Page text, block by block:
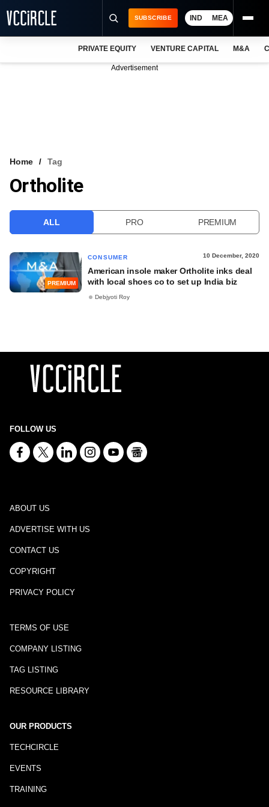
VCC INTELLIGENCE
SUBSCRIBE IND MEA
PRIVATE EQUITY VENTURE CAPITAL M&A
Advertisement
Home Tag
Ortholite
ALL PRO PREMIUM
PREMIUM
CONSUMER 10 December, 2020
American insole maker Ortholite inks deal
with local shoes co to set up India biz
Debjyoti Roy
FOLLOW US
ABOUT US
ADVERTISE WITH US
CONTACT US
COPYRIGHT
PRIVACY POLICY
TERMS OF USE
COMPANY LISTING
TAG LISTING
RESOURCE LIBRARY
OUR PRODUCTS
TECHCIRCLE
EVENTS
TRAINING